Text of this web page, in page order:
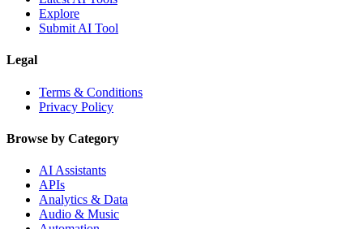
Explore
Submit AI Tool
Legal
Terms & Conditions
Privacy Policy
Browse by Category
AI Assistants
APIs
Analytics & Data
Audio & Music